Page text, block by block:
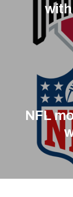
NFL